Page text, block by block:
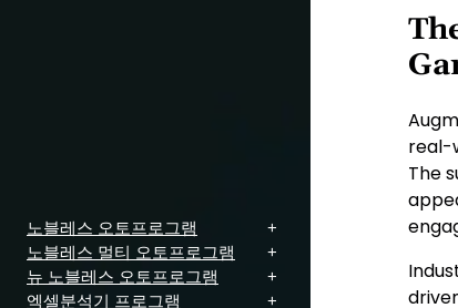
노블레스 오토프로그램
노블레스 멀티 오토프로그램
뉴 노블레스 오토프로그램
엑셀분석기 프로그램
real-
The